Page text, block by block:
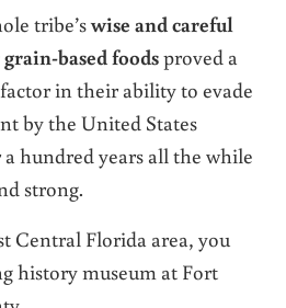
tribe’swise and careful
based foodsproved a
in their ability to evade
by the United States
hundred years all the while
strong.
Central Florida area, you
history museum at Fort